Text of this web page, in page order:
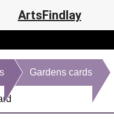
Gardens cards
ArtsFindlay